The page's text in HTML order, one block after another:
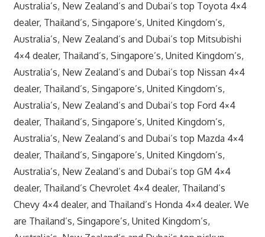
Australia’s, New Zealand’s and Dubai’s top Toyota 4×4
dealer, Thailand’s, Singapore’s, United Kingdom’s,
Australia’s, New Zealand’s and Dubai’s top Mitsubishi
4×4 dealer, Thailand’s, Singapore’s, United Kingdom’s,
Australia’s, New Zealand’s and Dubai’s top Nissan 4×4
dealer, Thailand’s, Singapore’s, United Kingdom’s,
Australia’s, New Zealand’s and Dubai’s top Ford 4×4
dealer, Thailand’s, Singapore’s, United Kingdom’s,
Australia’s, New Zealand’s and Dubai’s top Mazda 4×4
dealer, Thailand’s, Singapore’s, United Kingdom’s,
Australia’s, New Zealand’s and Dubai’s top GM 4×4
dealer, Thailand’s Chevrolet 4×4 dealer, Thailand’s
Chevy 4×4 dealer, and Thailand’s Honda 4×4 dealer. We
are Thailand’s, Singapore’s, United Kingdom’s,